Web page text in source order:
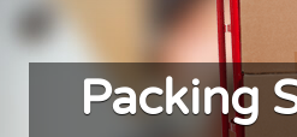
Packing